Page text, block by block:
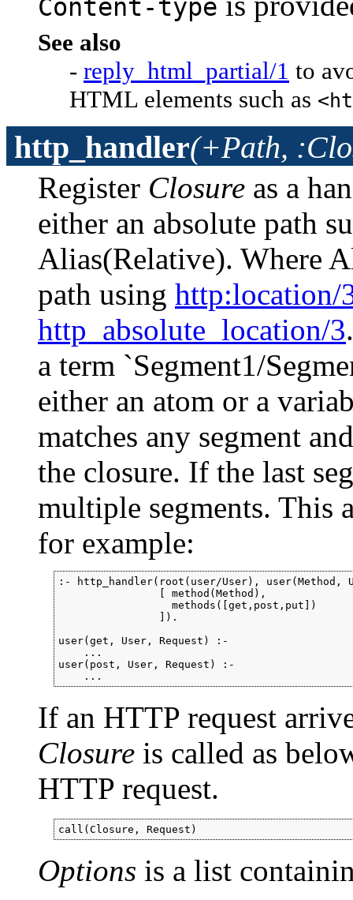
Content-type
See also
- reply_html_partial/1 to
HTML elements such as
http_handler(+Path,
Register Closure as a
either an absolute path
Alias(Relative). Where
path using http:location/
http_absolute_location/3
a term `Segment1/
either an atom or a
matches any segment
the closure. If the last
multiple segments. This
for example:
:- http_handler(root(user/User), user(Method,
                [ method(Method),
                  methods([get,post,put])
                ]).
user(get, User, Request) :-
    ...
user(post, User, Request) :-
    ...
If an HTTP request
Closure is called as
HTTP request.
call(Closure, Request)
Options is a list